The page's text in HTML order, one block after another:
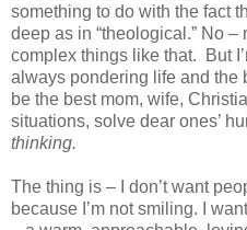
something to do with the fact
deep as in “theological.” No
complex things like that.
But
always pondering life and the
be the best mom, wife,
situations, solve dear ones’
thinking.
The thing is – I don’t want
because I’m not smiling. I